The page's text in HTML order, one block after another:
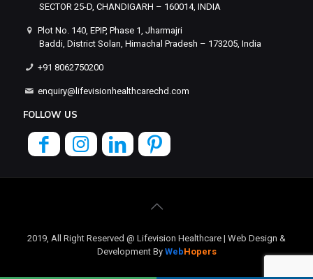
SECTOR 25-D, CHANDIGARH – 160014, INDIA
Plot No. 140, EPIP, Phase 1, Jharmajri
Baddi, District Solan, Himachal Pradesh – 173205, India
+91 8062750200
enquiry@lifevisionhealthcarechd.com
FOLLOW US
2019, All Right Reserved @ Lifevision Healthcare | Web Design &
Development By WebHopers